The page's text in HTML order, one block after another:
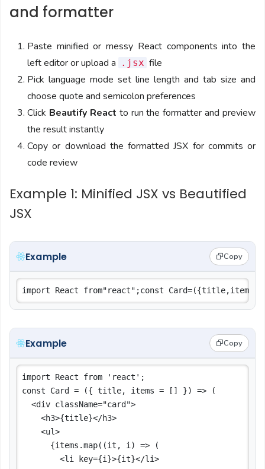
and formatter
Paste minified or messy React components into the
left editor or upload a
.jsx file
Pick language mode set line length and tab size and
choose quote and semicolon preferences
Click Beautify React to run the formatter and preview
the result instantly
Copy or download the formatted JSX for commits or
code review
Example 1: Minified JSX vs Beautified
JSX
Example Copy
Example Copy
import React from 'react';
const Card = ({ title, items = [] }) => (
  <div className="card">
    <h3>{title}</h3>
    <ul>
      {items.map((it, i) => (
        <li key={i}>{it}</li>